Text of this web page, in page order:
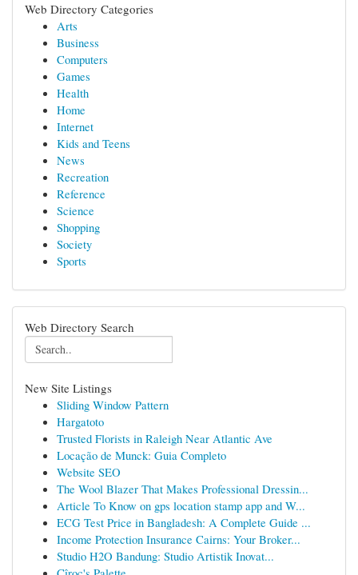
Web Directory Categories
Arts
Business
Computers
Games
Health
Home
Internet
Kids and Teens
News
Recreation
Reference
Science
Shopping
Society
Sports
Web Directory Search
New Site Listings
Sliding Window Pattern
Hargatoto
Trusted Florists in Raleigh Near Atlantic Ave
Locação de Munck: Guia Completo
Website SEO
The Wool Blazer That Makes Professional Dressin...
Article To Know on gps location stamp app and W...
ECG Test Price in Bangladesh: A Complete Guide ...
Income Protection Insurance Cairns: Your Broker...
Studio H2O Bandung: Studio Artistik Inovat...